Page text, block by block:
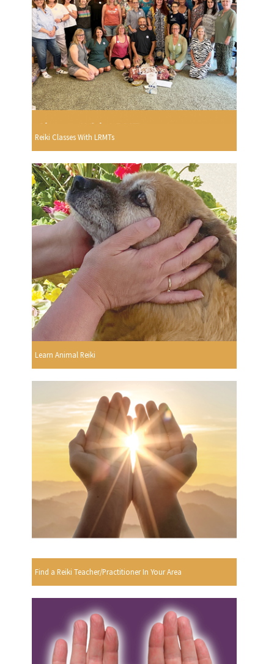
Reiki Classes With LRMTs
Learn Animal Reiki
Find a Reiki Teacher/Practitioner In Your Area